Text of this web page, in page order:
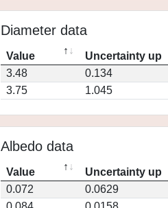
Diameter data
Value Uncertainty up
3.48
0.134
3.75
1.045
Albedo data
Value Uncertainty up
0.072
0.0629